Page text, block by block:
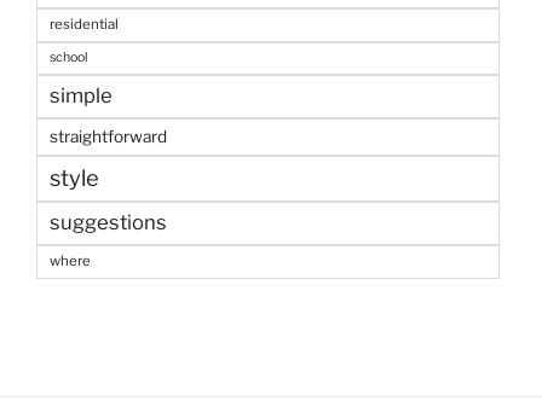
residential
school
simple
straightforward
style
suggestions
where